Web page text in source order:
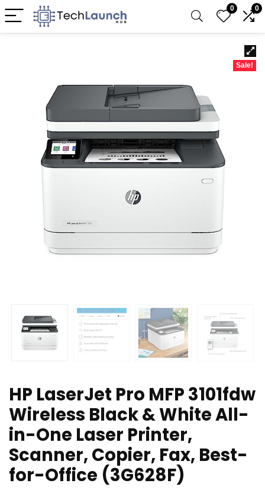
0 0
Sale!
HP LaserJet Pro MFP 3101fdw
Wireless Black & White All-
in-One Laser Printer,
Scanner, Copier, Fax, Best-
for-Office (3G628F)